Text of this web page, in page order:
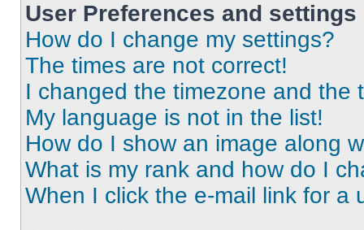
User Preferences and settings
How do I change my settings?
The times are not correct!
I changed the timezone and the
My language is not in the list!
How do I show an image along
What is my rank and how do I
When I click the e-mail link for a